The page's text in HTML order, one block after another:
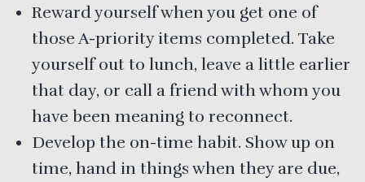
Reward yourself when you get one of
those A-priority items completed. Take
yourself out to lunch, leave a little earlier
that day, or call a friend with whom you
have been meaning to reconnect.
Develop the on-time habit. Show up on
time, hand in things when they are due,